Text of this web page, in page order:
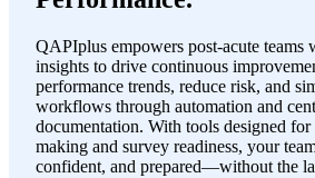
QAPIplus empowers post-acute teams
insights to drive continuous
performance trends, reduce risk, and
workflows through automation and
documentation. With tools designed
making and survey readiness, your
confident, and prepared—without the